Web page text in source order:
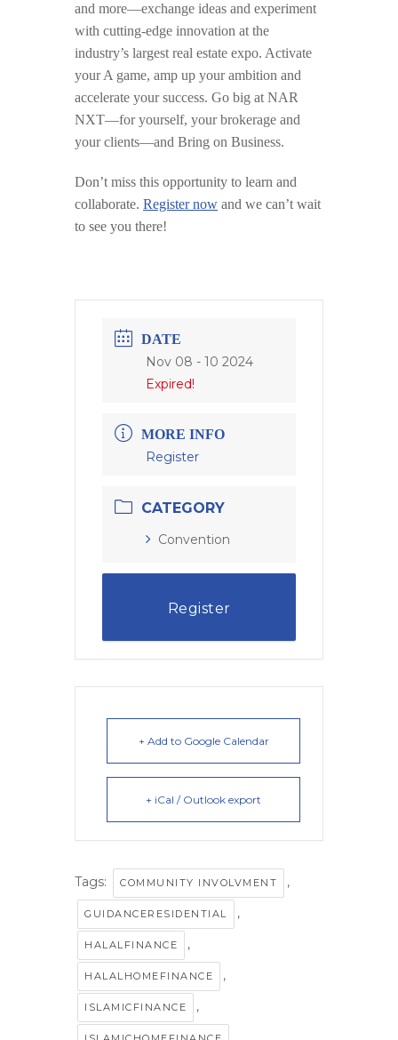
and more—exchange ideas and experiment
with cutting-edge innovation at the
industry’s largest real estate expo. Activate
your A game, amp up your ambition and
accelerate your success. Go big at NAR
NXT—for yourself, your brokerage and
your clients—and Bring on Business.
Don’t miss this opportunity to learn and
collaborate. Register now and we can’t wait
to see you there!
DATE
Nov 08 - 10 2024
Expired!
MORE INFO
Register
CATEGORY
Convention
Register
+ Add to Google Calendar
+ iCal / Outlook export
Tags: COMMUNITY INVOLVMENT ,
GUIDANCERESIDENTIAL ,
HALALFINANCE ,
HALALHOMEFINANCE ,
ISLAMICFINANCE ,